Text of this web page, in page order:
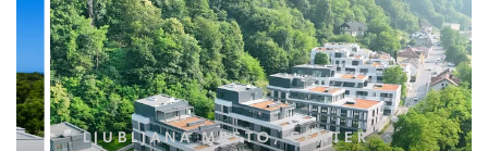
LJUBLJANA MESTO, CENTER